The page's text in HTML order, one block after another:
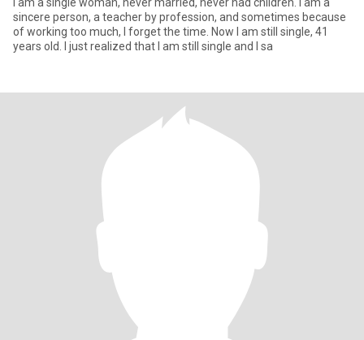
sincere person, a teacher by profession, and sometimes because
of working too much, I forget the time. Now I am still single, 41
years old. I just realized that I am still single and I sa